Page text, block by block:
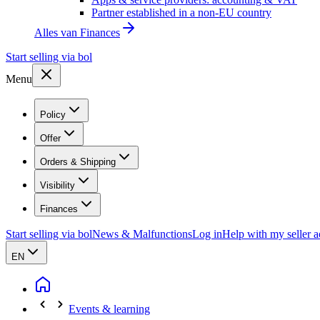
Partner established in a non-EU country
Alles van Finances
Start selling via bol
Menu
Policy
Offer
Orders & Shipping
Visibility
Finances
Start selling via bolNews & MalfunctionsLog inHelp with my seller
EN
Events & learning